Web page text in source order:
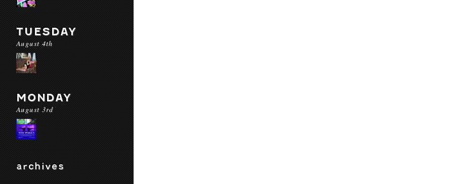
TUESDAY
August 4th
MONDAY
August 3rd
archives